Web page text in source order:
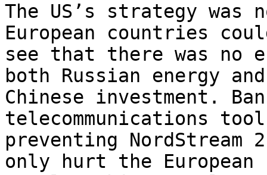
The US’s strategy
European countries
see that there was
both Russian energy
Chinese investment.
telecommunications
preventing
only hurt the European